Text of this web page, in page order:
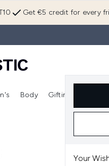
Get €5 credit for every
Your
submenu (Skincare) Enter submenu (Fragrance)
Body Gifting